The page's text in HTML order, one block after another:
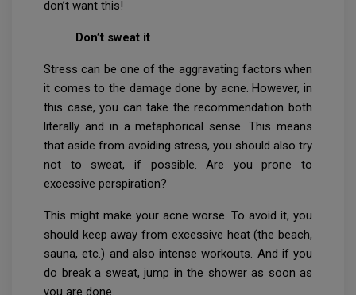
don’t want this!
Don’t sweat it
Stress can be one of the aggravating factors when
it comes to the damage done by acne. However, in
this case, you can take the recommendation both
literally and in a metaphorical sense. This means
that aside from avoiding stress, you should also try
not to sweat, if possible. Are you prone to
excessive perspiration?
This might make your acne worse. To avoid it, you
should keep away from excessive heat (the beach,
sauna, etc.) and also intense workouts. And if you
do break a sweat, jump in the shower as soon as
you are done.